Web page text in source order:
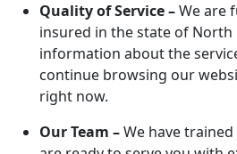
Quality of Service –We are
insured in the state of North
information about the
continue browsing our
right now.
Our Team –We have